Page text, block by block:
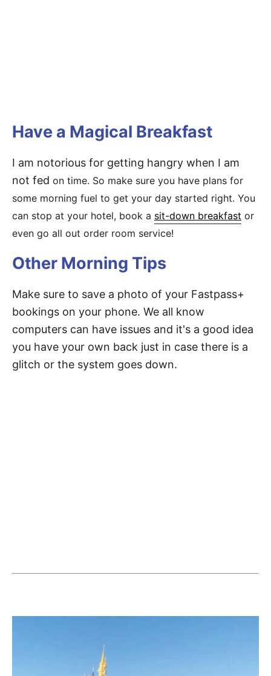
Have a Magical Breakfast
I am notorious for getting hangry when I am
not fed on time. So make sure you have plans for
some morning fuel to get your day started right. You
can stop at your hotel, book a sit-down breakfast or
even go all out order room service!
Other Morning Tips
Make sure to save a photo of your Fastpass+
bookings on your phone. We all know
computers can have issues and it's a good idea
you have your own back just in case there is a
glitch or the system goes down.